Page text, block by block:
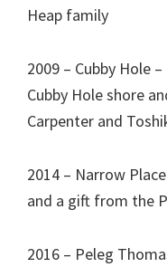
Heap family
2009 – Cubby Hole
Cubby Hole shore
Carpenter and
2014 – Narrow
and a gift from the
2016 – Peleg